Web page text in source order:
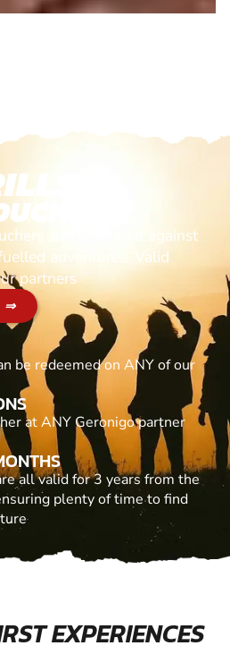
and redeem it against
adventures. Valid
partners
⇒
be redeemed on ANY of our
at ANY Geronigo partner
all valid for 3 years from the
plenty of time to find
EXPERIENCES